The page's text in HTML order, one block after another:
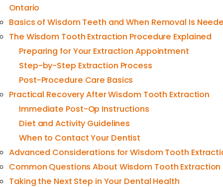
Ontario
Basics of Wisdom Teeth and When Removal Is
The Wisdom Tooth Extraction Procedure Explained
Preparing for Your Extraction Appointment
Step-by-Step Extraction Process
Post-Procedure Care Basics
Practical Recovery After Wisdom Tooth Extraction
Immediate Post-Op Instructions
Diet and Activity Guidelines
When to Contact Your Dentist
Advanced Considerations for Wisdom Tooth
Common Questions About Wisdom Tooth Extraction
Taking the Next Step in Your Dental Health